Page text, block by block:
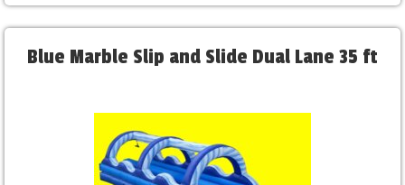
Blue Marble Slip and Slide Dual Lane 35 ft